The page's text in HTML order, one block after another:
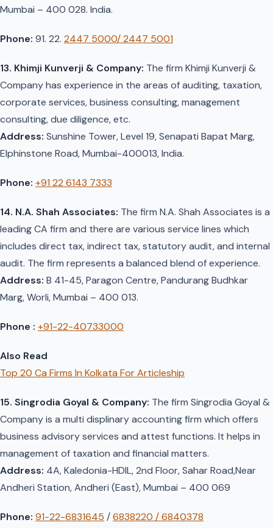
Mumbai – 400 028. India.
Phone: 91. 22. 2447 5000/ 2447 5001
13. Khimji Kunverji & Company: The firm Khimji Kunverji &
Company has experience in the areas of auditing, taxation,
corporate services, business consulting, management
consulting, due diligence, etc.
Address: Sunshine Tower, Level 19, Senapati Bapat Marg,
Elphinstone Road, Mumbai-400013, India.
Phone: +91 22 6143 7333
14. N.A. Shah Associates: The firm N.A. Shah Associates is a
leading CA firm and there are various service lines which
includes direct tax, indirect tax, statutory audit, and internal
audit. The firm represents a balanced blend of experience.
Address: B 41-45, Paragon Centre, Pandurang Budhkar
Marg, Worli, Mumbai – 400 013.
Phone : +91-22-40733000
Also Read
Top 20 Ca Firms In Kolkata For Articleship
15. Singrodia Goyal & Company: The firm Singrodia Goyal &
Company is a multi displinary accounting firm which offers
business advisory services and attest functions. It helps in
management of taxation and financial matters.
Address: 4A, Kaledonia-HDIL, 2nd Floor, Sahar Road,Near
Andheri Station, Andheri (East), Mumbai – 400 069
Phone: 91-22-6831645 /6838220 / 6840378